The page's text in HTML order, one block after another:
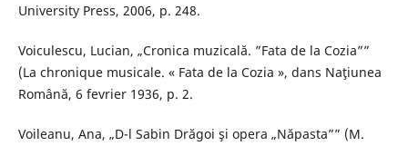
University Press, 2006, p. 248.
Voiculescu, Lucian, „Cronica muzicală. ”Fata de la Cozia””
(La chronique musicale. « Fata de la Cozia », dans Naţiunea
Română, 6 fevrier 1936, p. 2.
Voileanu, Ana, „D-l Sabin Drăgoi şi opera „Năpasta”” (M.